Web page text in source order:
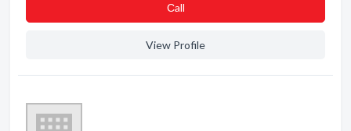
Сall
View Profile